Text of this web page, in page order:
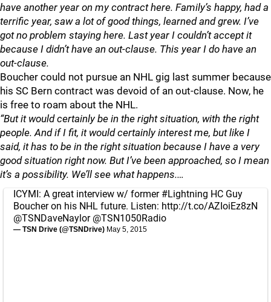
have another year on my contract here. Family’s happy, had a
terrific year, saw a lot of good things, learned and grew. I’ve
got no problem staying here. Last year I couldn’t accept it
because I didn’t have an out-clause. This year I do have an
out-clause.
Boucher could not pursue an NHL gig last summer because
his SC Bern contract was devoid of an out-clause. Now, he
is free to roam about the NHL.
“But it would certainly be in the right situation, with the right
people. And if I fit, it would certainly interest me, but like I
said, it has to be in the right situation because I have a very
good situation right now. But I’ve been approached, so I mean
it’s a possibility. We’ll see what happens.…
ICYMI: A great interview w/ former #Lightning HC Guy
Boucher on his NHL future. Listen: http://t.co/AZIoiEz8zN
@TSNDaveNaylor @TSN1050Radio
— TSN Drive (@TSNDrive) May 5, 2015